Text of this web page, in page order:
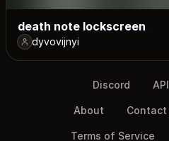
death note lockscreen
dyvovijnyi
Discord API
About Contact
Terms of Service